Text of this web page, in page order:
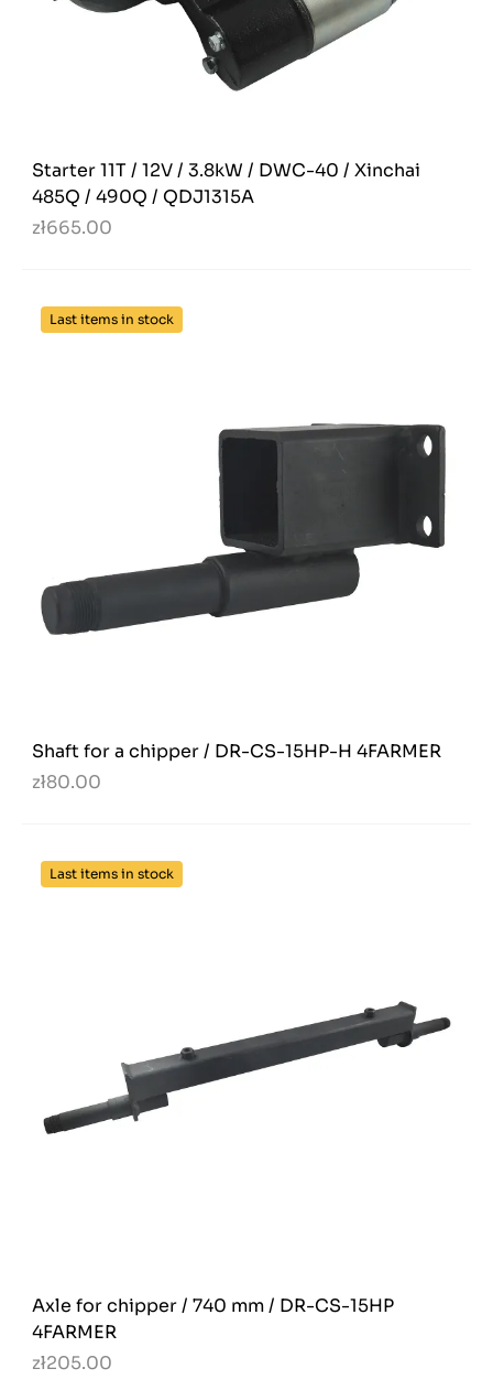
Starter 11T / 12V / 3.8kW / DWC-40 / Xinchai
485Q / 490Q / QDJ1315A
zł665.00
Last items in stock
Shaft for a chipper / DR-CS-15HP-H 4FARMER
zł80.00
Last items in stock
Axle for chipper / 740 mm / DR-CS-15HP
4FARMER
zł205.00